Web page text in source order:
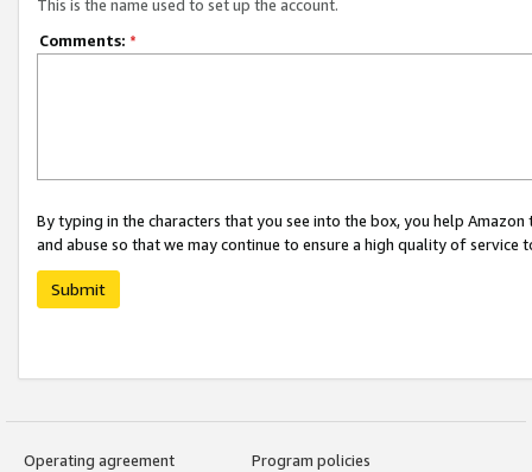
This is the name used to set up the account.
Comments: *
By typing in the characters that you see into the box, you help
and abuse so that we may continue to ensure a high quality of service
Submit
Operating agreement
Program policies